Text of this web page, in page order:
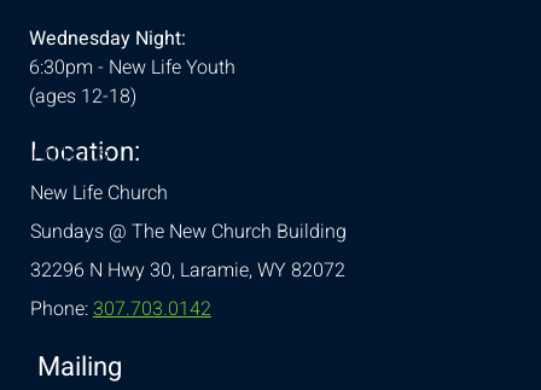
Wednesday Night:
6:30pm - New Life Youth
(ages 12-18)
Location:
New Life Church
Sundays @ The New Church Building
32296 N Hwy 30,Laramie, WY 82072
Phone:307.703.0142
Mailing
Conditions